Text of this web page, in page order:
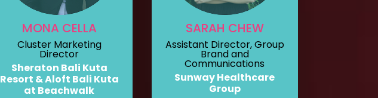
MONA CELLA
Cluster Marketing
Director
Sheraton Bali Kuta
Resort & Aloft Bali Kuta
at Beachwalk
SARAH CHEW
Assistant Director, Group
Brand and
Communications
Sunway Healthcare
Group